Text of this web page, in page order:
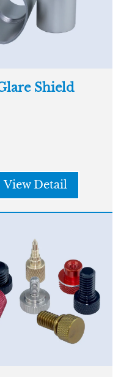
Shield
View Detail